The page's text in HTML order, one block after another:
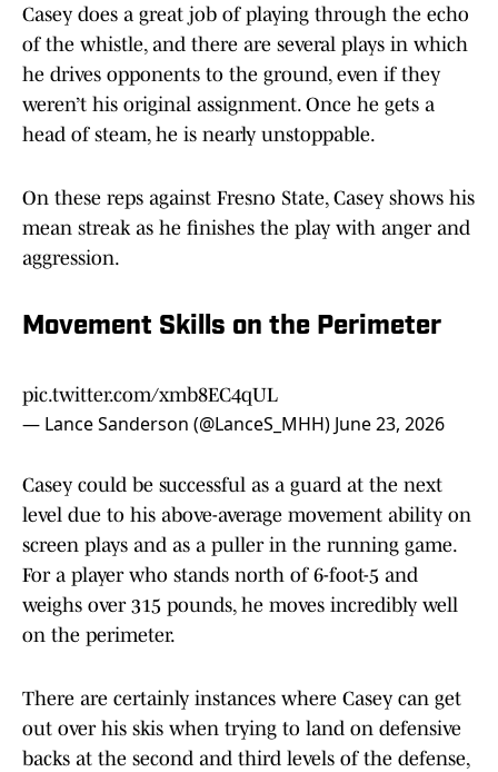
Casey does a great job of playing through the echo
of the whistle, and there are several plays in which
he drives opponents to the ground, even if they
weren’t his original assignment. Once he gets a
head of steam, he is nearly unstoppable.
On these reps against Fresno State, Casey shows his
mean streak as he finishes the play with anger and
aggression.
Movement Skills on the Perimeter
pic.twitter.com/xmb8EC4qUL
— Lance Sanderson (@LanceS_MHH) June 23, 2026
Casey could be successful as a guard at the next
level due to his above-average movement ability on
screen plays and as a puller in the running game.
For a player who stands north of 6-foot-5 and
weighs over 315 pounds, he moves incredibly well
on the perimeter.
There are certainly instances where Casey can get
out over his skis when trying to land on defensive
backs at the second and third levels of the defense,